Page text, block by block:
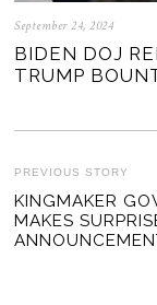
September 24, 2024
BIDEN DOJ
TRUMP
POST
PREVIOUS STORY
Previous
post:
KINGMAKER
MAKES